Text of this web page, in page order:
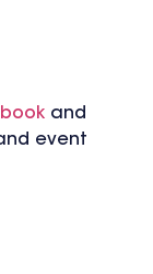
and
event